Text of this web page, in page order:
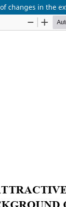
changes in the